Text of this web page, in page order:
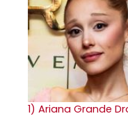
1) Ariana Grande